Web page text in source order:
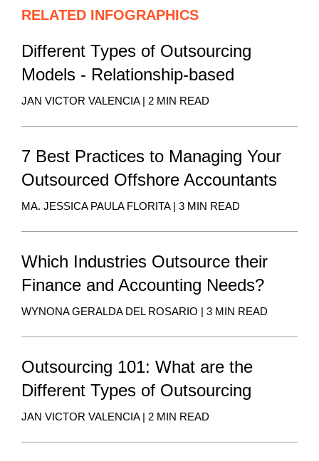
RELATED INFOGRAPHICS
Different Types of Outsourcing
Models - Relationship-based
JAN VICTOR VALENCIA | 2 MIN READ
7 Best Practices to Managing Your
Outsourced Offshore Accountants
MA. JESSICA PAULA FLORITA | 3 MIN READ
Which Industries Outsource their
Finance and Accounting Needs?
WYNONA GERALDA DEL ROSARIO | 3 MIN READ
Outsourcing 101: What are the
Different Types of Outsourcing
JAN VICTOR VALENCIA | 2 MIN READ